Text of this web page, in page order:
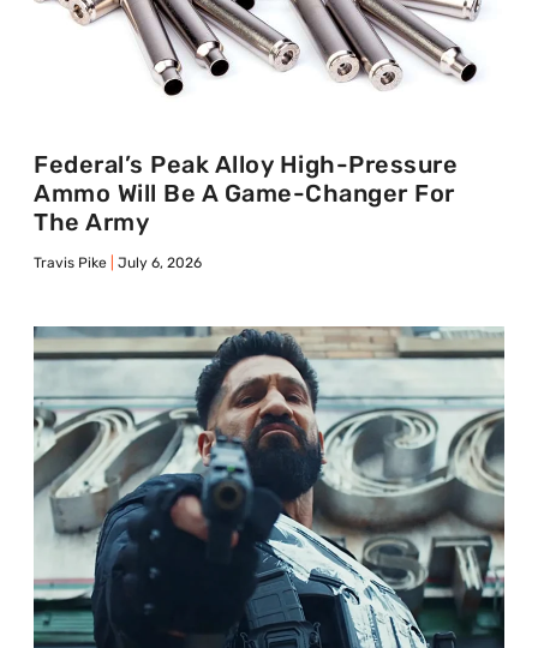
Federal’s Peak Alloy High-Pressure
Ammo Will Be A Game-Changer For
The Army
Travis Pike July 6, 2026